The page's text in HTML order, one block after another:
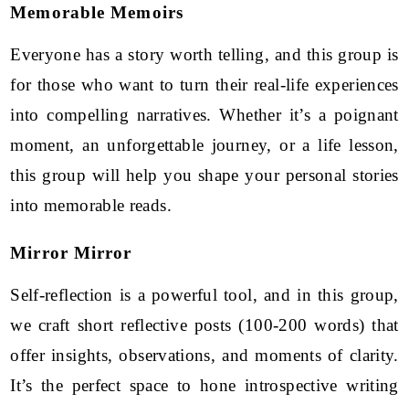
Memorable Memoirs
Everyone has a story worth telling, and this group is
for those who want to turn their real-life experiences
into compelling narratives. Whether it’s a poignant
moment, an unforgettable journey, or a life lesson,
this group will help you shape your personal stories
into memorable reads.
Mirror Mirror
Self-reflection is a powerful tool, and in this group,
we craft short reflective posts (100-200 words) that
offer insights, observations, and moments of clarity.
It’s the perfect space to hone introspective writing